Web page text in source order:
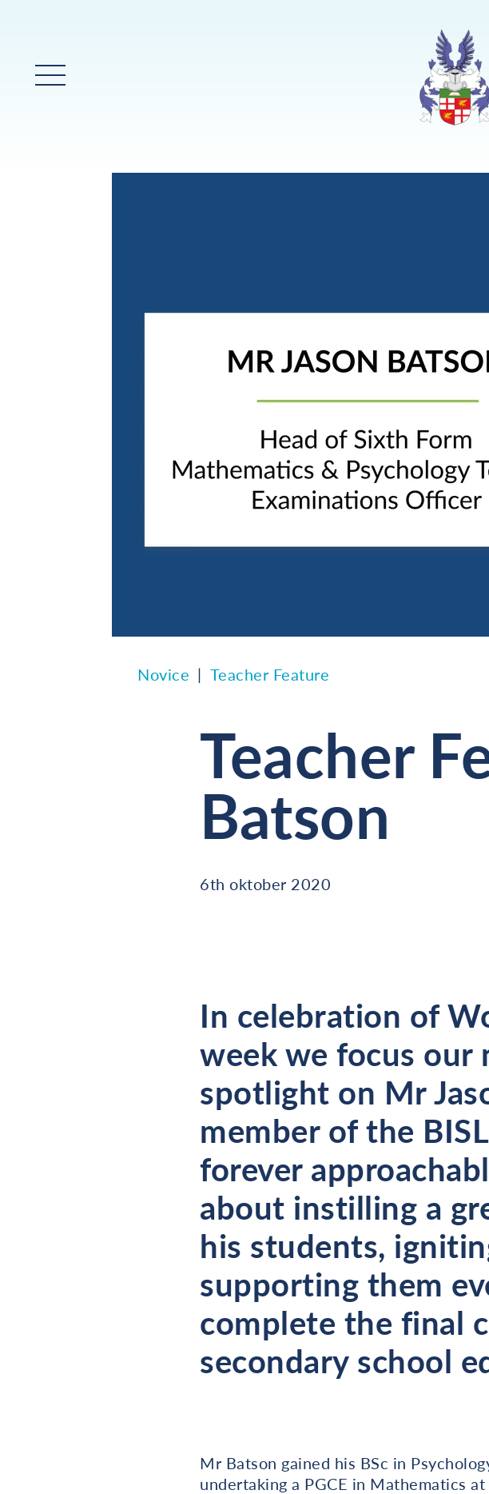
Glavni meni
Novice Teacher Feature
Teacher
Batson
6th oktober 2020
In celebration of
week we focus our
spotlight on Mr
member of the
forever
about instilling a
his students,
supporting them
complete the final
secondary school
Mr Batson gained his BSc in
undertaking a PGCE in Mathematics